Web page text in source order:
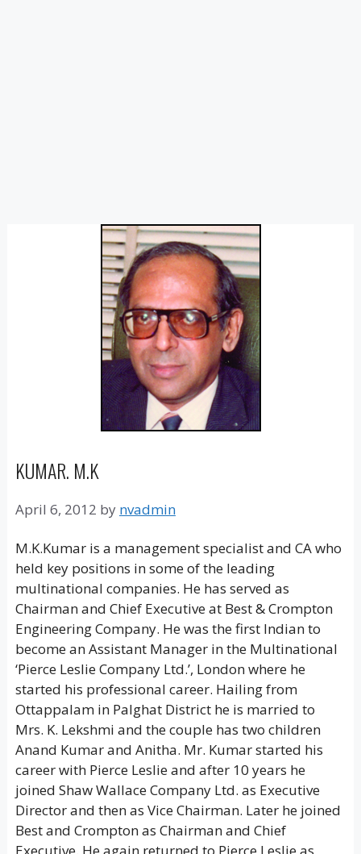
KUMAR. M.K
April 6, 2012 by nvadmin
M.K.Kumar is a management specialist and CA who
held key positions in some of the leading
multinational companies. He has served as
Chairman and Chief Executive at Best & Crompton
Engineering Company. He was the first Indian to
become an Assistant Manager in the Multinational
‘Pierce Leslie Company Ltd.’, London where he
started his professional career. Hailing from
Ottappalam in Palghat District he is married to
Mrs. K. Lekshmi and the couple has two children
Anand Kumar and Anitha. Mr. Kumar started his
career with Pierce Leslie and after 10 years he
joined Shaw Wallace Company Ltd. as Executive
Director and then as Vice Chairman. Later he joined
Best and Crompton as Chairman and Chief
Executive. He again returned to Pierce Leslie as